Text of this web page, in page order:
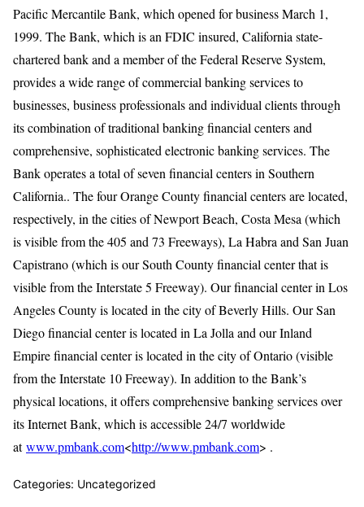
Pacific Mercantile Bank, which opened for business March 1,
1999. The Bank, which is an FDIC insured, California state-
chartered bank and a member of the Federal Reserve System,
provides a wide range of commercial banking services to
businesses, business professionals and individual clients through
its combination of traditional banking financial centers and
comprehensive, sophisticated electronic banking services. The
Bank operates a total of seven financial centers in Southern
California.. The four Orange County financial centers are located,
respectively, in the cities of Newport Beach, Costa Mesa (which
is visible from the 405 and 73 Freeways), La Habra and San Juan
Capistrano (which is our South County financial center that is
visible from the Interstate 5 Freeway). Our financial center in Los
Angeles County is located in the city of Beverly Hills. Our San
Diego financial center is located in La Jolla and our Inland
Empire financial center is located in the city of Ontario (visible
from the Interstate 10 Freeway). In addition to the Bank’s
physical locations, it offers comprehensive banking services over
its Internet Bank, which is accessible 24/7 worldwide
atwww.pmbank.com<http://www.pmbank.com> .
Categories: Uncategorized